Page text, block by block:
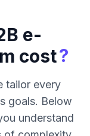
e-
cost?
tailor every
goals. Below
understand